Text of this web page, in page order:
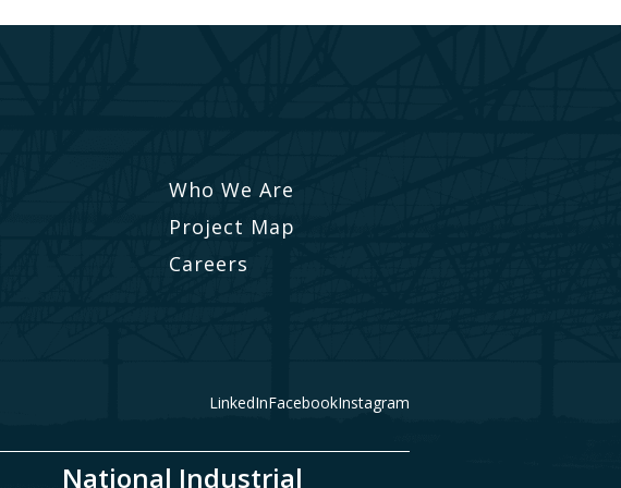
Who We Are
Project Map
Careers
LinkedInFacebookInstagram
National Industrial